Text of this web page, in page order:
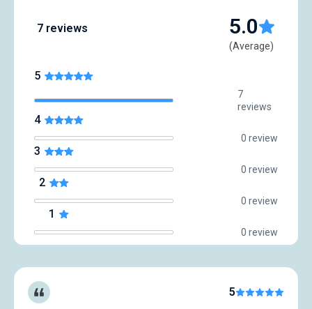
7 reviews 5.0
(Average)
5
7
reviews
4
0 review
3
0 review
2
0 review
1
0 review
5